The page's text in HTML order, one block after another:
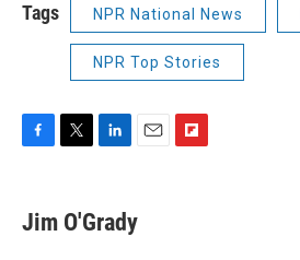
Tags NPR National News
NPR Top Stories
e
b
t
t
k
e
i
Jim O'Grady